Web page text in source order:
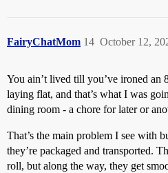
FairyChatMom October 12,
14
You ain’t lived till you’ve ironed an
laying flat, and that’s what I was
dining room - a chore for later or
That’s the main problem I see with
they’re packaged and transported.
roll, but along the way, they get